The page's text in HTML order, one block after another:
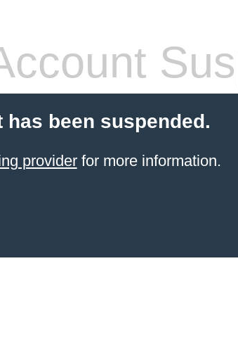
been suspended.
providerfor more information.